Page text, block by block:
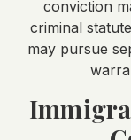
conviction
criminal
may pursue